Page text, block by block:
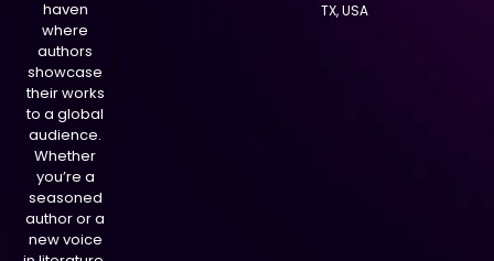
haven
where
authors
showcase
their works
to a global
audience.
Whether
you’re a
seasoned
author or a
new voice
TX, USA